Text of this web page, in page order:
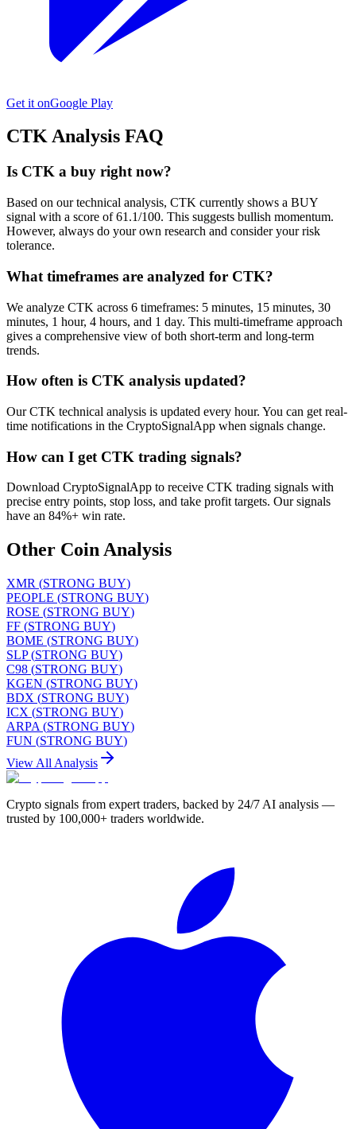
Get it onGoogle Play
CTKAnalysis FAQ
Is CTK a buy right now?
Based on our technical analysis, CTK currently shows a BUY
signal with a score of 61.1/100. This suggests bullish momentum.
However, always do your own research and consider your risk
tolerance.
What timeframes are analyzed for CTK?
We analyze CTK across 6 timeframes: 5 minutes, 15 minutes, 30
minutes, 1 hour, 4 hours, and 1 day. This multi-timeframe approach
gives a comprehensive view of both short-term and long-term
trends.
How often is CTK analysis updated?
Our CTK technical analysis is updated every hour. You can get real-
time notifications in the CryptoSignalApp when signals change.
How can I get CTK trading signals?
Download CryptoSignalApp to receive CTK trading signals with
precise entry points, stop loss, and take profit targets. Our signals
have an 84%+ win rate.
Other Coin Analysis
XMR (STRONG BUY)
PEOPLE (STRONG BUY)
ROSE (STRONG BUY)
FF (STRONG BUY)
BOME (STRONG BUY)
SLP (STRONG BUY)
C98 (STRONG BUY)
KGEN (STRONG BUY)
BDX (STRONG BUY)
ICX (STRONG BUY)
ARPA (STRONG BUY)
FUN (STRONG BUY)
View All Analysis
Crypto signals from expert traders, backed by 24/7 AI analysis —
trusted by 100,000+ traders worldwide.